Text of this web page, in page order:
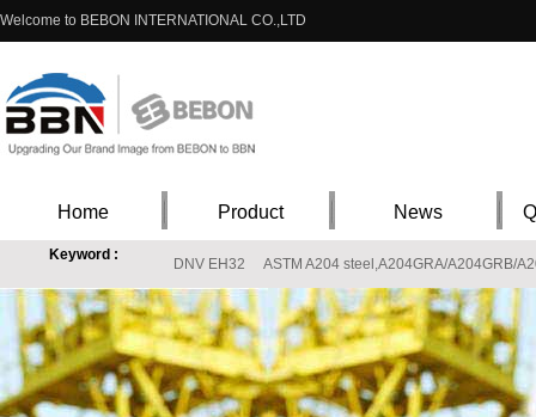
Welcome to BEBON INTERNATIONAL CO.,LTD
Home Product News
Keyword :
DNV EH32 ASTM A204 steel,A204GRA/A204GRB/
X8CrNiS18-9 steel material properties,EN10088-1 X8CrNiS18-9 stainless
S20910 Stainless price,ASTM A240 S20910(XM-19) Stainless steel materials
L360M StE360.7TM X52 ASTM 317L , 317L stainless steel, ASTM 317L steel